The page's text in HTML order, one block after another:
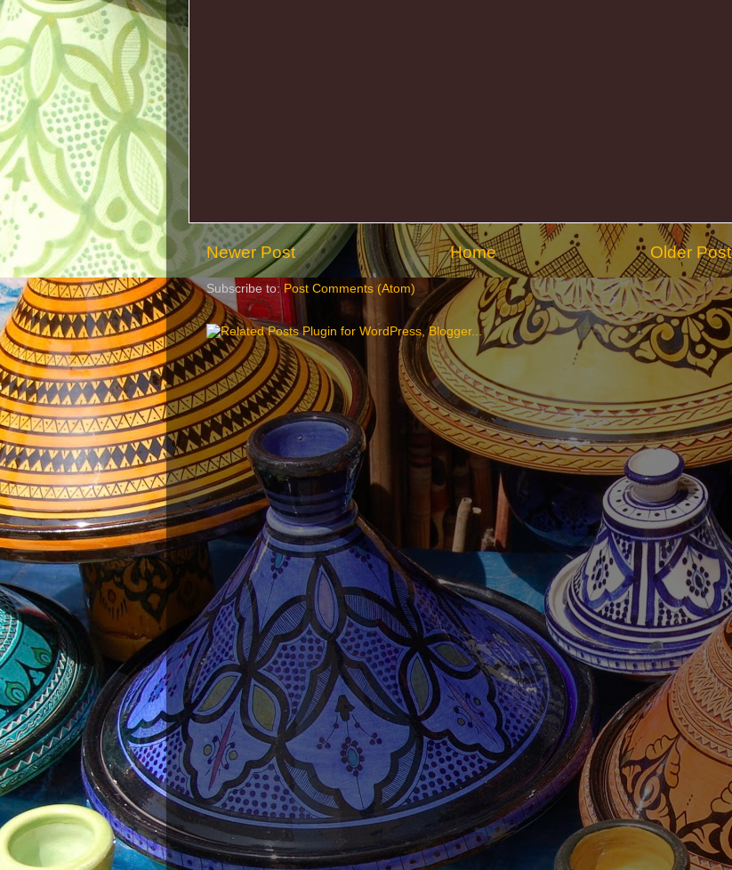
Newer Post Older Post
Home
Subscribe to: Post Comments (Atom)